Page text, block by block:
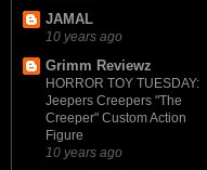
JAMAL
10 years ago
Grimm Reviewz
HORROR TOY TUESDAY:
Jeepers Creepers "The
Creeper" Custom Action
Figure
10 years ago